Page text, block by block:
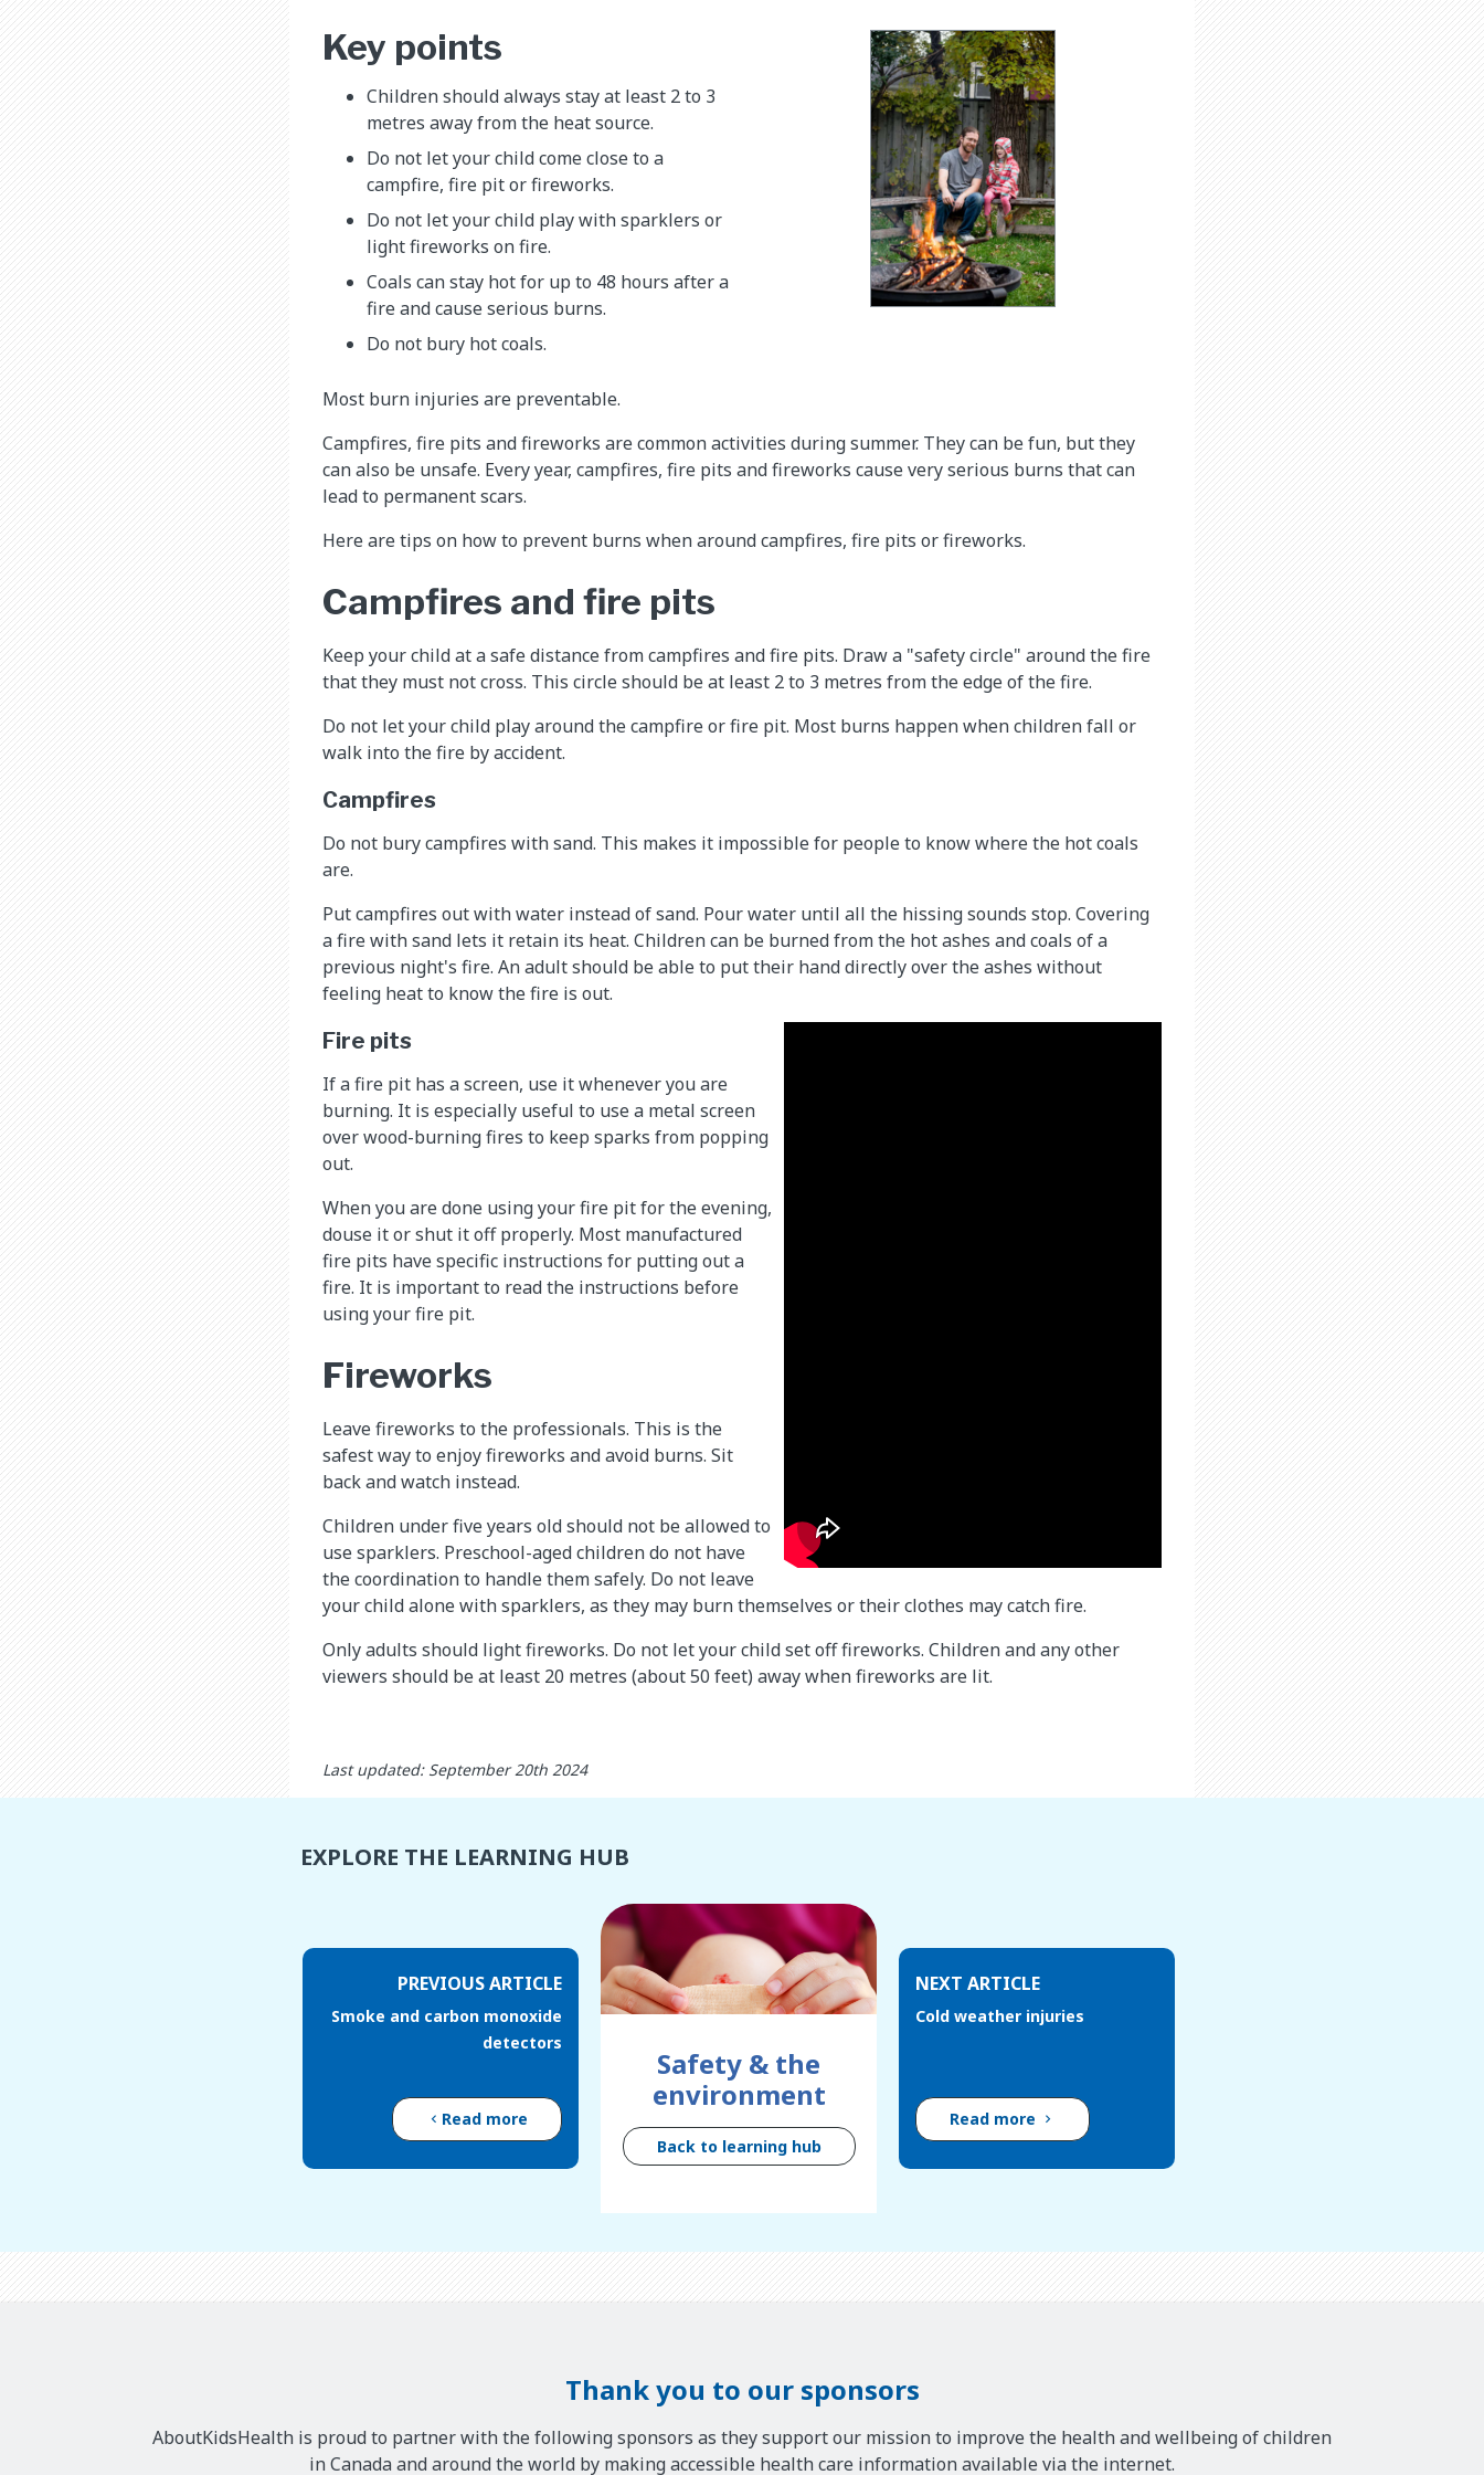
Key points
Children should always stay at least 2 to 3
metres away from the heat source.
Do not let your child come close to a
campfire, fire pit or fireworks.
Do not let your child play with sparklers or
light fireworks on fire.
Coals can stay hot for up to 48 hours after a
fire and cause serious burns.
Do not bury hot coals.
Most burn injuries are preventable.
Campfires, fire pits and fireworks are common activities during summer. They can be fun, but they
can also be unsafe. Every year, campfires, fire pits and fireworks cause very serious burns that can
lead to permanent scars.
Here are tips on how to prevent burns when around campfires, fire pits or fireworks.
Campfires and fire pits
Keep your child at a safe distance from campfires and fire pits. Draw a "safety circle" around the fire
that they must not cross. This circle should be at least 2 to 3 metres from the edge of the fire.
Do not let your child play around the campfire or fire pit. Most burns happen when children fall or
walk into the fire by accident.
Campfires
Do not bury campfires with sand. This makes it impossible for people to know where the hot coals
are.
Put campfires out with water instead of sand. Pour water until all the hissing sounds stop. Covering
a fire with sand lets it retain its heat. Children can be burned from the hot ashes and coals of a
previous night's fire. An adult should be able to put their hand directly over the ashes without
feeling heat to know the fire is out.
Fire pits
If a fire pit has a screen, use it whenever you are
burning. It is especially useful to use a metal screen
over wood-burning fires to keep sparks from popping
out.
When you are done using your fire pit for the evening,
douse it or shut it off properly. Most manufactured
fire pits have specific instructions for putting out a
fire. It is important to read the instructions before
using your fire pit.
Fireworks
Leave fireworks to the professionals. This is the
safest way to enjoy fireworks and avoid burns. Sit
back and watch instead.
Children under five years old should not be allowed to
use sparklers. Preschool-aged children do not have
the coordination to handle them safely. Do not leave
your child alone with sparklers, as they may burn themselves or their clothes may catch fire.
Only adults should light fireworks. Do not let your child set off fireworks. Children and any other
viewers should be at least 20 metres (about 50 feet) away when fireworks are lit.
Last updated: September 20th 2024
EXPLORE THE LEARNING HUB
PREVIOUS ARTICLE
Smoke and carbon monoxide
detectors
Read more
Safety & the
environment
Back to learning hub
NEXT ARTICLE
Cold weather injuries
Read more
Thank you to our sponsors
AboutKidsHealth is proud to partner with the following sponsors as they support our mission to improve the health and wellbeing of children
in Canada and around the world by making accessible health care information available via the internet.